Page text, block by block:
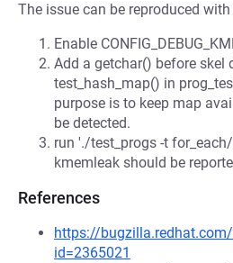
The issue can be reproduced
Enable
Add a getchar() before skel
test_hash_map() in
purpose is to keep map
be detected.
run './test_progs -t
kmemleak should be
References
https://
id=2365021